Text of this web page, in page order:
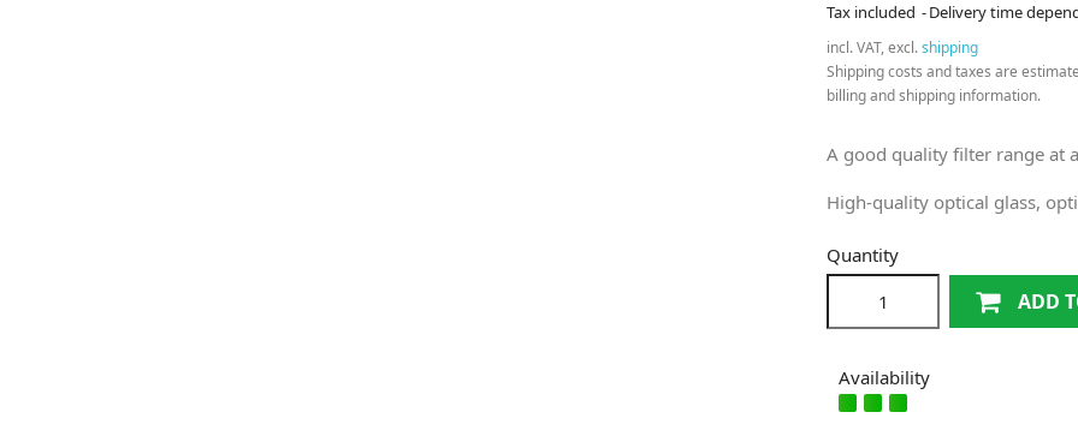
Tax included Delivery time
incl. VAT, excl.shipping
Shipping costs and taxes are
billing and shipping information.
A good quality filter range at
High‐quality optical glass,
Quantity
ADD
Availability